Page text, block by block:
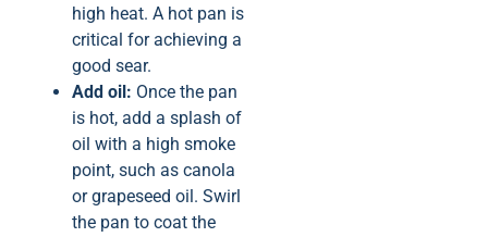
high heat. A hot pan is
critical for achieving a
good sear.
Add oil: Once the pan
is hot, add a splash of
oil with a high smoke
point, such as canola
or grapeseed oil. Swirl
the pan to coat the